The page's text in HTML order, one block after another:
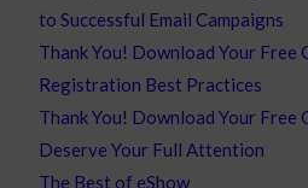
to Successful Email Campaigns
Thank You! Download Your Free
Registration Best Practices
Thank You! Download Your Free
Deserve Your Full Attention
The Best of eShow